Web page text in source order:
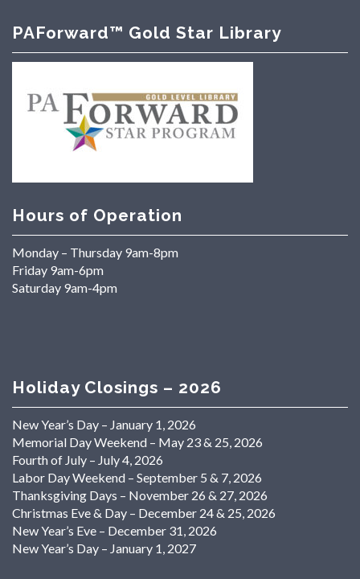
PAForward™ Gold Star Library
Hours of Operation
Monday – Thursday 9am-8pm
Friday 9am-6pm
Saturday 9am-4pm
Holiday Closings – 2026
New Year’s Day – January 1, 2026
Memorial Day Weekend – May 23 & 25, 2026
Fourth of July – July 4, 2026
Labor Day Weekend – September 5 & 7, 2026
Thanksgiving Days – November 26 & 27, 2026
Christmas Eve & Day – December 24 & 25, 2026
New Year’s Eve – December 31, 2026
New Year’s Day – January 1, 2027